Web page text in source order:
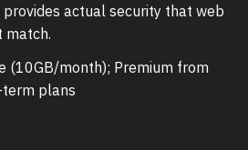
provides actual security that web
match.
(10GB/month); Premium from
plans